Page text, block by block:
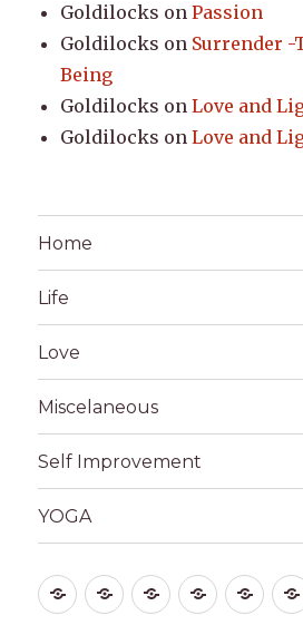
Goldilocks onPassion
Goldilocks on Surrender -
Being
Goldilocks onLove and
Goldilocks onLove and
Home
Life
Love
Miscelaneous
Self Improvement
YOGA
HomeLife Love
Self